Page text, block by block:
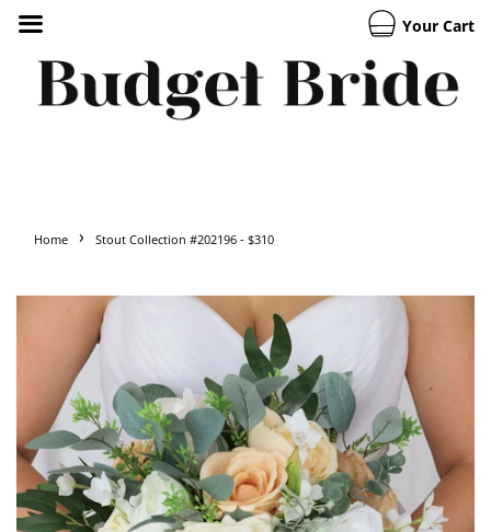
Your Cart
Home › Stout Collection #202196 - $310